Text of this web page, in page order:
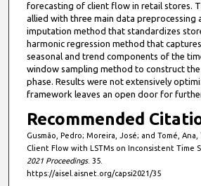
forecasting of client flow in retail stores.
allied with three main data preprocessing
imputation method that standardizes
harmonic regression method that
seasonal and trend components of the
window sampling method to construct
phase. Results were not extensively
framework leaves an open door for
Recommended
Gusmão, Pedro; Moreira, José; and Tomé,
Client Flow with LSTMs on Inconsistent Time
2021 Proceedings. 35.
https://aisel.aisnet.org/capsi2021/35